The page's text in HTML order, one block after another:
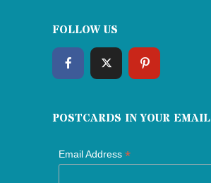
FOLLOW US
POSTCARDS IN YOUR EMAIL
Email Address *